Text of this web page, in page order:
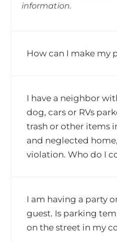
information.
How can I make my
I have a neighbor
dog, cars or RVs
trash or other items
and neglected
violation. Who do I
I am having a party
guest. Is parking
on the street in my